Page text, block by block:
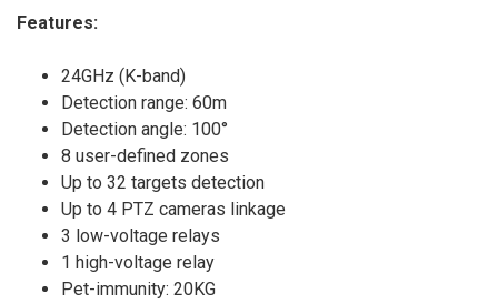
Features:
24GHz (K-band)
Detection range: 60m
Detection angle: 100°
8 user-defined zones
Up to 32 targets detection
Up to 4 PTZ cameras linkage
3 low-voltage relays
1 high-voltage relay
Pet-immunity: 20KG